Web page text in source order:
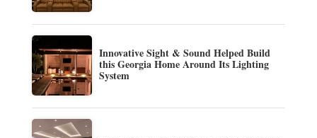
Innovative Sight & Sound Helped Build
this Georgia Home Around Its Lighting
System